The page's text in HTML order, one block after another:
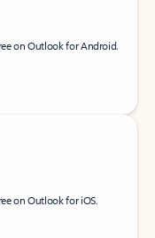
on Outlook for Android.
on Outlook for iOS.